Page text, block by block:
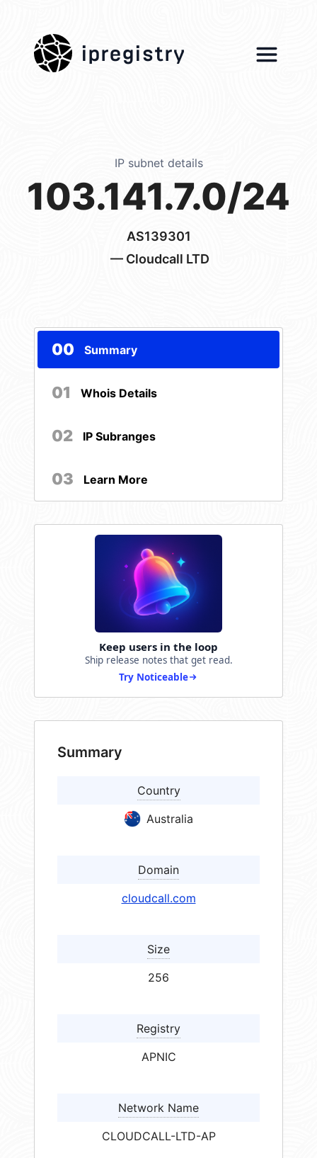
ipregistry
IP subnet details
103.141.7.0/24
AS139301
— Cloudcall LTD
00 Summary
01 Whois Details
02 IP Subranges
03 Learn More
Keep users in the loop
Ship release notes that get read.
Try Noticeable
Summary
Country
Australia
Domain
cloudcall.com
Size
256
Registry
APNIC
Network Name
CLOUDCALL-LTD-AP